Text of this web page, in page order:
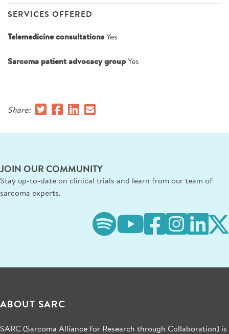
SERVICES OFFERED
Telemedicine consultationsYes
Sarcoma patient advocacy groupYes
Share:
JOIN OUR COMMUNITY
Stay up-to-date on clinical trials and learn from our team of
sarcoma experts.
ABOUT SARC
SARC (Sarcoma Alliance for Research through Collaboration) is